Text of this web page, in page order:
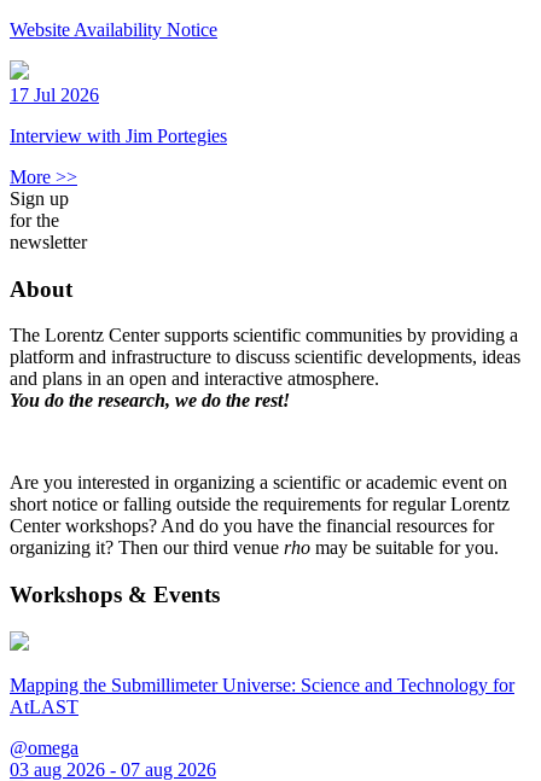
Website Availability Notice
17 Jul 2026
Interview with Jim Portegies
More >>
Sign up
for the
newsletter
About
The Lorentz Center supports scientific communities by providing a
platform and infrastructure to discuss scientific developments, ideas
and plans in an open and interactive atmosphere.
You do the research, we do the rest!
Are you interested in organizing a scientific or academic event on
short notice or falling outside the requirements for regular Lorentz
Center workshops? And do you have the financial resources for
organizing it? Then our third venue rho may be suitable for you.
Workshops & Events
Mapping the Submillimeter Universe: Science and Technology for
AtLAST
@omega
03 aug 2026 - 07 aug 2026